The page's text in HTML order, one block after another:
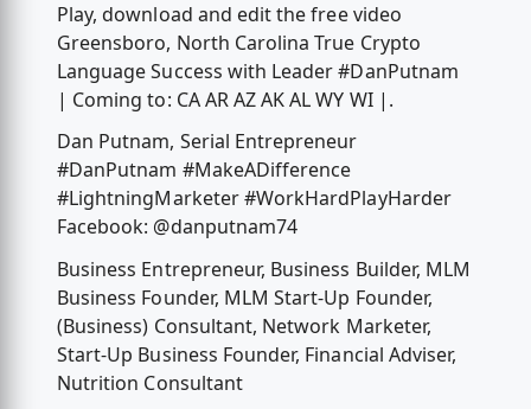
Play, download and edit the free video
Greensboro, North Carolina True Crypto
Language Success with Leader #DanPutnam
| Coming to: CA AR AZ AK AL WY WI |.
Dan Putnam, Serial Entrepreneur
#DanPutnam #MakeADifference
#LightningMarketer #WorkHardPlayHarder
Facebook: @danputnam74
Business Entrepreneur, Business Builder, MLM
Business Founder, MLM Start-Up Founder,
(Business) Consultant, Network Marketer,
Start-Up Business Founder, Financial Adviser,
Nutrition Consultant